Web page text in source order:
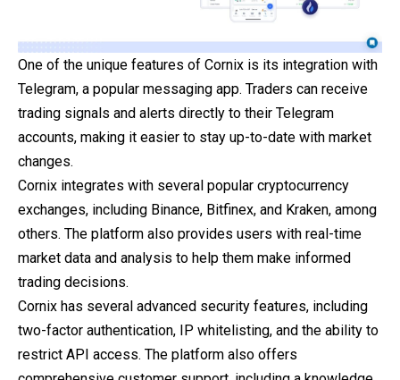
One of the unique features of Cornix is its integration with
Telegram, a popular messaging app. Traders can receive
trading signals and alerts directly to their Telegram
accounts, making it easier to stay up-to-date with market
changes.
Cornix integrates with several popular cryptocurrency
exchanges, including Binance, Bitfinex, and Kraken, among
others. The platform also provides users with real-time
market data and analysis to help them make informed
trading decisions.
Cornix has several advanced security features, including
two-factor authentication, IP whitelisting, and the ability to
restrict API access. The platform also offers